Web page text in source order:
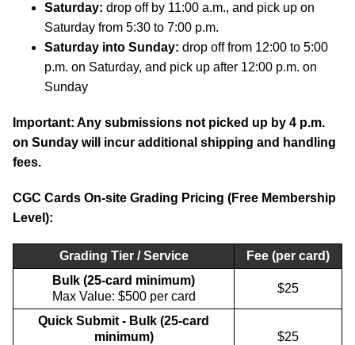
Saturday: drop off by 11:00 a.m., and pick up on
Saturday from 5:30 to 7:00 p.m.
Saturday into Sunday: drop off from 12:00 to 5:00
p.m. on Saturday, and pick up after 12:00 p.m. on
Sunday
Important: Any submissions not picked up by 4 p.m.
on Sunday will incur additional shipping and handling
fees.
CGC Cards On-site Grading Pricing (Free Membership
Level):
Grading Tier / Service
Fee (per card)
Bulk (25-card minimum)
Max Value: $500 per card
$25
Quick Submit - Bulk (25-card
minimum)
$25